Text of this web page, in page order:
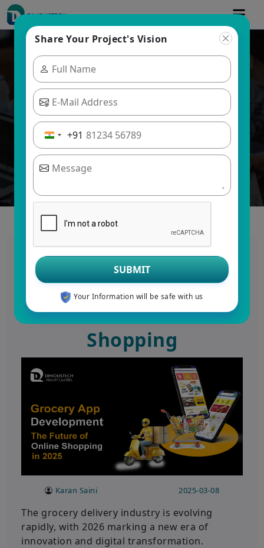
Blogs
Dinoustech Private Limited
Grocery App
Development in 2026:
The Future of Online
Shopping
Karan Saini 2025-03-08
The grocery delivery industry is evolving
rapidly, with 2026 marking a new era of
innovation and digital transformation.
Share Your Project's Vision
+91
SUBMIT
Your Information will be safe with us